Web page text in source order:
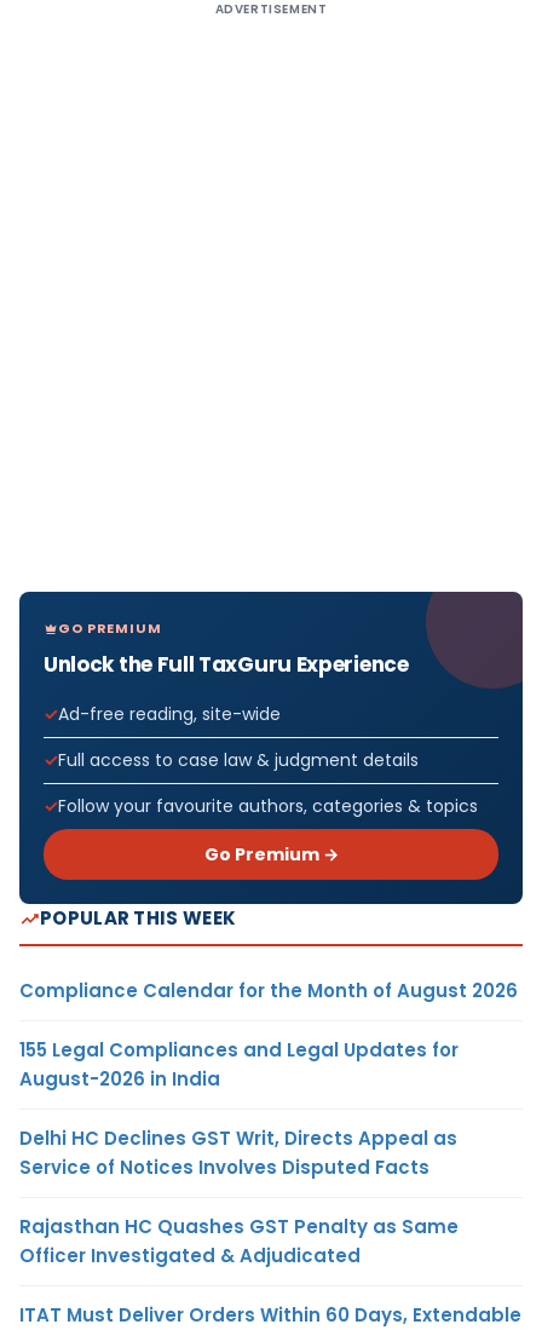
ADVERTISEMENT
GO PREMIUM
Unlock the Full TaxGuru Experience
Ad-free reading, site-wide
Full access to case law & judgment details
Follow your favourite authors, categories & topics
Go Premium →
POPULAR THIS WEEK
Compliance Calendar for the Month of August 2026
155 Legal Compliances and Legal Updates for
August-2026 in India
Delhi HC Declines GST Writ, Directs Appeal as
Service of Notices Involves Disputed Facts
Rajasthan HC Quashes GST Penalty as Same
Officer Investigated & Adjudicated
ITAT Must Deliver Orders Within 60 Days, Extendable